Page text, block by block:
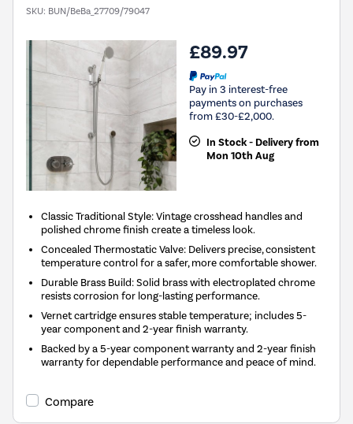
SKU: BUN/BeBa_27709/79047
£89.97
Pay in 3 interest-free
payments on purchases
from £30-£2,000.
In Stock - Delivery from
Mon 10th Aug
Classic Traditional Style: Vintage crosshead handles and
polished chrome finish create a timeless look.
Concealed Thermostatic Valve: Delivers precise, consistent
temperature control for a safer, more comfortable shower.
Durable Brass Build: Solid brass with electroplated chrome
resists corrosion for long-lasting performance.
Vernet cartridge ensures stable temperature; includes 5-
year component and 2-year finish warranty.
Backed by a 5-year component warranty and 2-year finish
warranty for dependable performance and peace of mind.
Compare